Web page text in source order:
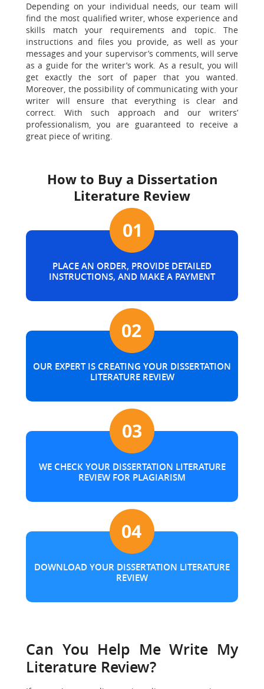
Depending on your individual needs, our team will
find the most qualified writer, whose experience and
skills match your requirements and topic. The
instructions and files you provide, as well as your
messages and your supervisor’s comments, will serve
as a guide for the writer’s work. As a result, you will
get exactly the sort of paper that you wanted.
Moreover, the possibility of communicating with your
writer will ensure that everything is clear and
correct. With such approach and our writers’
professionalism, you are guaranteed to receive a
great piece of writing.
How to Buy a Dissertation
Literature Review
PLACE AN ORDER, PROVIDE DETAILED
INSTRUCTIONS, AND MAKE A PAYMENT
OUR EXPERT IS CREATING YOUR DISSERTATION
LITERATURE REVIEW
WE CHECK YOUR DISSERTATION LITERATURE
REVIEW FOR PLAGIARISM
DOWNLOAD YOUR DISSERTATION LITERATURE
REVIEW
Can You Help Me Write My
Literature Review?